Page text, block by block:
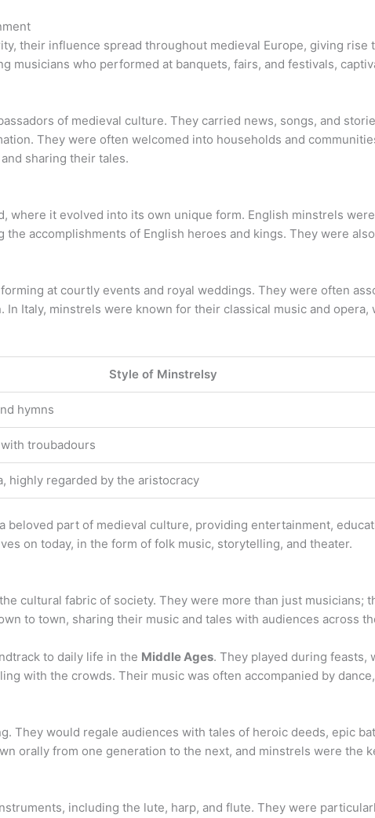
their influence spread throughout medieval Europe, giving rise
musicians who performed at banquets, fairs, and festivals,
of medieval culture. They carried news, songs, and
They were often welcomed into households and
sharing their tales.
where it evolved into its own unique form. English minstrels
accomplishments of English heroes and kings. They were
at courtly events and royal weddings. They were often
Italy, minstrels were known for their classical music and opera,
Style of Minstrelsy
hymns
troubadours
highly regarded by the aristocracy
part of medieval culture, providing entertainment,
on today, in the form of folk music, storytelling, and theater.
cultural fabric of society. They were more than just musicians;
to town, sharing their music and tales with audiences across
to daily life in the Middle Ages. They played during feasts,
with the crowds. Their music was often accompanied by
They would regale audiences with tales of heroic deeds, epic
orally from one generation to the next, and minstrels were the
including the lute, harp, and flute. They were